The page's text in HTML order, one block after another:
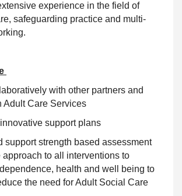
experience in the field of
safeguarding practice and multi-
with other partners and
Adult Care Services
supportplans
support strength based assessment
approach to all interventions to
health and well being to
the need for Adult Social Care